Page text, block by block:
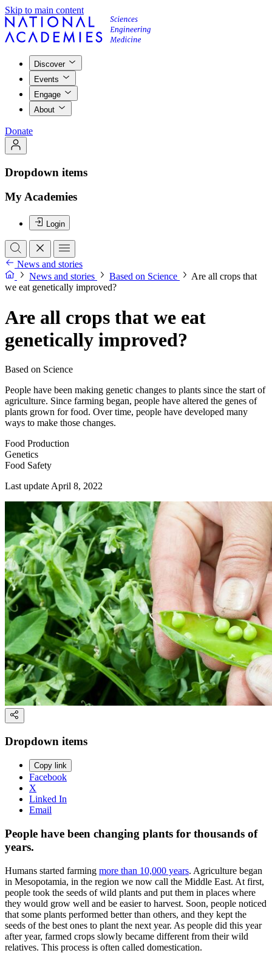
Skip to main content
Discover
Events
Engage
About
Donate
Dropdown items
My Academies
Login
News and stories
News and stories
Based on Science
Are all crops that
we eat genetically improved?
Are all crops that we eat
genetically improved?
Based on Science
People have been making genetic changes to plants since the start of
agriculture. Since farming began, people have altered the genes of
plants grown for food. Over time, people have developed many
ways to make those changes.
Food Production
Genetics
Food Safety
Last update April 8, 2022
Dropdown items
Copy link
Facebook
X
Linked In
Email
People have been changing plants for thousands of
years.
Humans started farming more than 10,000 years. Agriculture began
in Mesopotamia, in the region we now call the Middle East. At first,
people took the seeds of wild plants and put them in places where
they would grow well and be easier to harvest. Soon, people noticed
that some plants performed better than others, and they kept the
seeds of the best ones to plant the next year. As people did this year
after year, farmed crops slowly became different from their wild
relatives. This process is often called domestication.